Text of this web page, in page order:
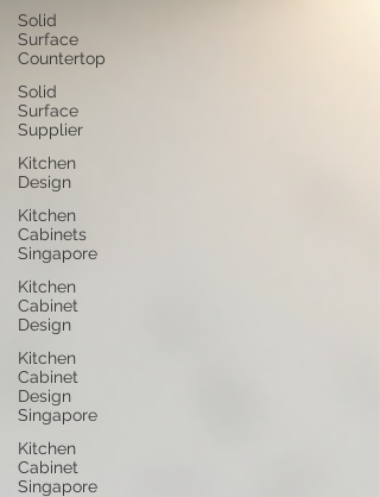
Solid
Surface
Countertop
Solid
Surface
Supplier
Kitchen
Design
Kitchen
Cabinets
Singapore
Kitchen
Cabinet
Design
Kitchen
Cabinet
Design
Singapore
Kitchen
Cabinet
Singapore